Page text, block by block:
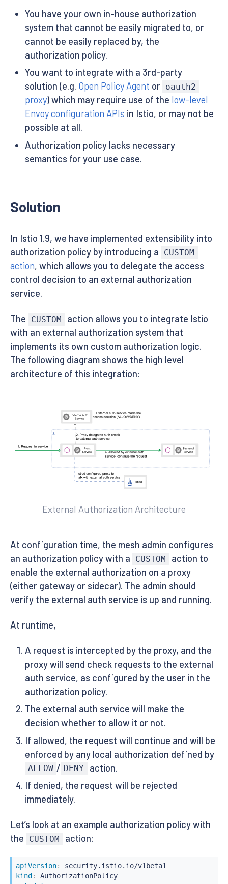
You have your own in-house authorization
system that cannot be easily migrated to, or
cannot be easily replaced by, the
authorization policy.
You want to integrate with a 3rd-party
solution (e.g. Open Policy Agent or oauth2
proxy) which may require use of the low-level
Envoy configuration APIs in Istio, or may not be
possible at all.
Authorization policy lacks necessary
semantics for your use case.
Solution
In Istio 1.9, we have implemented extensibility into
authorization policy by introducing a
CUSTOM
action, which allows you to delegate the access
control decision to an external authorization
service.
The CUSTOM
action allows you to integrate Istio
with an external authorization system that
implements its own custom authorization logic.
The following diagram shows the high level
architecture of this integration:
External Authorization Architecture
At configuration time, the mesh admin configures
an authorization policy with a
CUSTOM
action to
enable the external authorization on a proxy
(either gateway or sidecar). The admin should
verify the external auth service is up and running.
At runtime,
A request is intercepted by the proxy, and the
proxy will send check requests to the external
auth service, as configured by the user in the
authorization policy.
The external auth service will make the
decision whether to allow it or not.
If allowed, the request will continue and will be
enforced by any local authorization defined by
ALLOW / DENY
action.
If denied, the request will be rejected
immediately.
Let’s look at an example authorization policy with
the
CUSTOM action:
apiVersion:
kind :
AuthorizationPolicy